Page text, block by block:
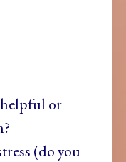
or
(do you